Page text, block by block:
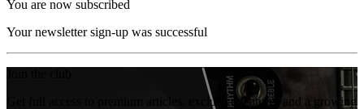
You are now subscribed
Your newsletter sign-up was successful
Get full access to premium articles, exclusive features and a growing